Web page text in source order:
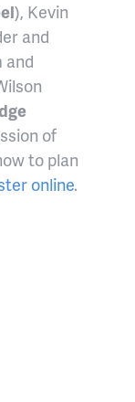
), Kevin
and
and
of
to plan
online.